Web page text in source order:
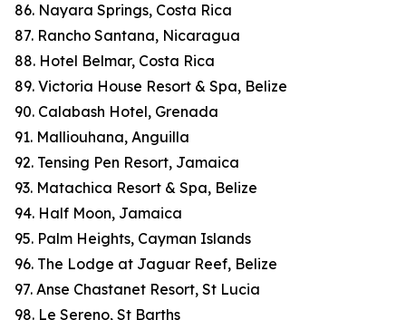
86. Nayara Springs, Costa Rica
87. Rancho Santana, Nicaragua
88. Hotel Belmar, Costa Rica
89. Victoria House Resort & Spa, Belize
90. Calabash Hotel, Grenada
91. Malliouhana, Anguilla
92. Tensing Pen Resort, Jamaica
93. Matachica Resort & Spa, Belize
94. Half Moon, Jamaica
95. Palm Heights, Cayman Islands
96. The Lodge at Jaguar Reef, Belize
97. Anse Chastanet Resort, St Lucia
98. Le Sereno, St Barths